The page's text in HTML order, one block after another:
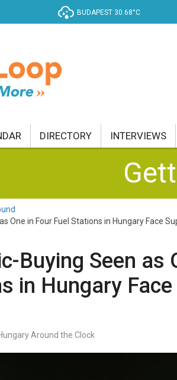
BUDAPEST 30.68°C
CURRENT AFFAIRS
& WELLNESS PROPERTY
DIRECTORY INTERVIEWS
One in Four Fuel Stations in Hungary Face
Buying Seen as
in Hungary
Around the Clock